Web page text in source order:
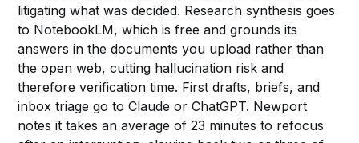
litigating what was decided. Research synthesis goes
to NotebookLM, which is free and grounds its
answers in the documents you upload rather than
the open web, cutting hallucination risk and
therefore verification time. First drafts, briefs, and
inbox triage go to Claude or ChatGPT. Newport
notes it takes an average of 23 minutes to refocus